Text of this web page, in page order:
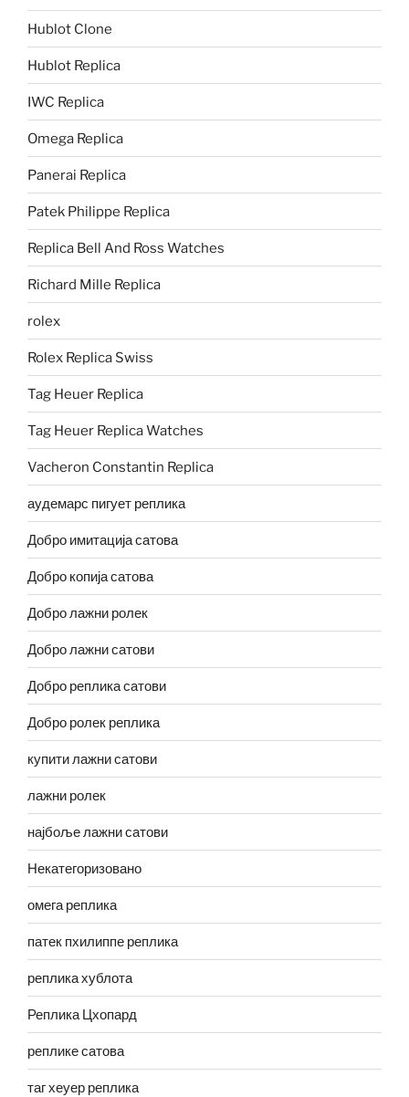
Hublot Clone
Hublot Replica
IWC Replica
Omega Replica
Panerai Replica
Patek Philippe Replica
Replica Bell And Ross Watches
Richard Mille Replica
rolex
Rolex Replica Swiss
Tag Heuer Replica
Tag Heuer Replica Watches
Vacheron Constantin Replica
аудемарс пигует реплика
Добро имитација сатова
Добро копија сатова
Добро лажни ролек
Добро лажни сатови
Добро реплика сатови
Добро ролек реплика
купити лажни сатови
лажни ролек
најбоље лажни сатови
Некатегоризовано
омега реплика
патек пхилиппе реплика
реплика хублота
Реплика Цхопард
реплике сатова
таг хеуер реплика